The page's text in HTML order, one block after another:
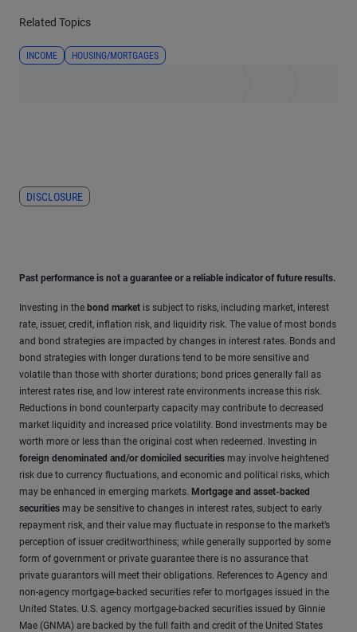
Related Topics
INCOME HOUSING/MORTGAGES
DISCLOSURE
Past performance is not a guarantee or a reliable indicator of future results.
Investing in the bond market is subject to risks, including market, interest
rate, issuer, credit, inflation risk, and liquidity risk. The value of most bonds
and bond strategies are impacted by changes in interest rates. Bonds and
bond strategies with longer durations tend to be more sensitive and
volatile than those with shorter durations; bond prices generally fall as
interest rates rise, and low interest rate environments increase this risk.
Reductions in bond counterparty capacity may contribute to decreased
market liquidity and increased price volatility. Bond investments may be
worth more or less than the original cost when redeemed. Investing in
foreign denominated and/or domiciled securities may involve heightened
risk due to currency fluctuations, and economic and political risks, which
may be enhanced in emerging markets. Mortgage and asset-backed
securities may be sensitive to changes in interest rates, subject to early
repayment risk, and their value may fluctuate in response to the market’s
perception of issuer creditworthiness; while generally supported by some
form of government or private guarantee there is no assurance that
private guarantors will meet their obligations. References to Agency and
non-agency mortgage-backed securities refer to mortgages issued in the
United States. U.S. agency mortgage-backed securities issued by Ginnie
Mae (GNMA) are backed by the full faith and credit of the United States